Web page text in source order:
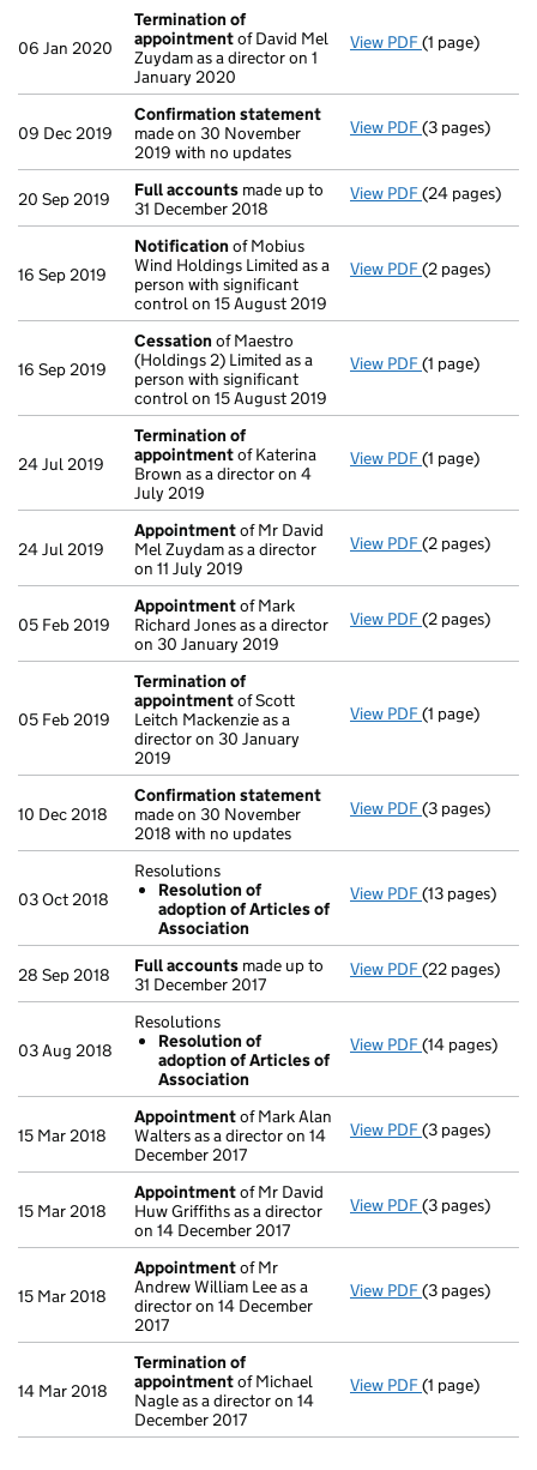
06 Jan 2020
Termination of
appointmentof David Mel
Zuydam as a director on 1
January 2020
View PDF Termination
(1 page)
09 Dec 2019
Confirmation statement
made on 30 November
2019 with no updates
View PDF Confirmation
(3 pages)
20 Sep 2019 Full accounts made up to
31 December 2018
View PDF Full accounts
(24 pages)
16 Sep 2019
Notification of Mobius
Wind Holdings Limited as a
person with significant
control on 15 August 2019
View PDF Notification
(2 pages)
16 Sep 2019
Cessation of Maestro
(Holdings 2) Limited as a
person with significant
control on 15 August 2019
View PDF Cessation
(1 page)
24 Jul 2019
Termination of
appointmentof Katerina
Brown as a director on 4
July 2019
View PDF Termination
(1 page)
24 Jul 2019
Appointmentof Mr David
Mel Zuydam as a director
on 11 July 2019
View PDF Appointment
(2 pages)
05 Feb 2019
Appointmentof Mark
Richard Jones as a director
on 30 January 2019
View PDF Appointment
(2 pages)
05 Feb 2019
Termination of
appointmentof Scott
Leitch Mackenzie as a
director on 30 January
2019
View PDF Termination
(1 page)
10 Dec 2018
Confirmation statement
made on 30 November
2018 with no updates
View PDF Confirmation
(3 pages)
03 Oct 2018
Resolutions
Resolution of
adoption of Articles of
Association
View PDF Resolutions
(13 pages)
28 Sep 2018 Full accounts made up to
31 December 2017
View PDF Full accounts
(22 pages)
03 Aug 2018
Resolutions
Resolution of
adoption of Articles of
Association
View PDF Resolutions
(14 pages)
15 Mar 2018
Appointmentof Mark Alan
Walters as a director on 14
December 2017
View PDF Appointment
(3 pages)
15 Mar 2018
Appointmentof Mr David
Huw Griffiths as a director
on 14 December 2017
View PDF Appointment
(3 pages)
15 Mar 2018
Appointmentof Mr
Andrew William Lee as a
director on 14 December
2017
View PDF Appointment
(3 pages)
14 Mar 2018
Termination of
appointmentof Michael
Nagle as a director on 14
December 2017
View PDF Termination
(1 page)